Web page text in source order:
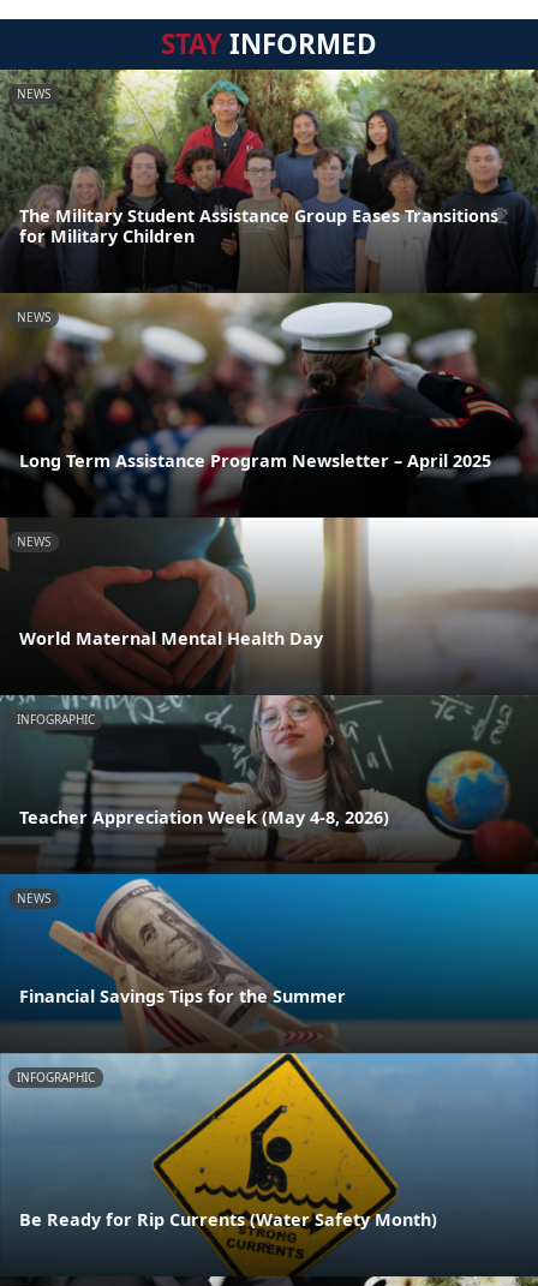
STAYINFORMED
NEWS
The Military Student Assistance Group Eases Transitions
for Military Children
NEWS
Long Term Assistance Program Newsletter – April 2025
NEWS
World Maternal Mental Health Day
INFOGRAPHIC
Teacher Appreciation Week (May 4-8, 2026)
NEWS
Financial Savings Tips for the Summer
INFOGRAPHIC
Be Ready for Rip Currents (Water Safety Month)